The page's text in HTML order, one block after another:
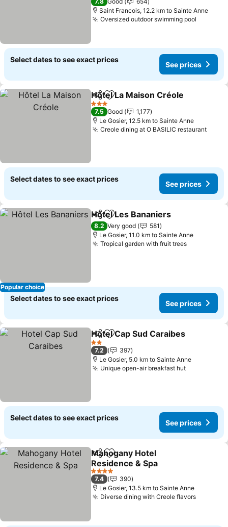
Saint Francois, 12.2 km to Sainte Anne
Oversized outdoor swimming pool
Select dates to see exact prices
See prices
ShareAdd to favorites
Hôtel La Maison Créole
3 Stars
7.5 Good
1,177
Le Gosier, 12.5 km to Sainte Anne
Creole dining at O BASILIC restaurantSee
Select dates to see exact prices
See prices
Popular choice
ShareAdd to favorites
Hôtel Les Bananiers
8.2 Very good
581
Le Gosier, 11.0 km to Sainte Anne
Tropical garden with fruit treesSee prices
Select dates to see exact prices
See prices
ShareAdd to favorites
Hotel Cap Sud Caraibes
2 Stars
7.2
397
Le Gosier, 5.0 km to Sainte Anne
Unique open-air breakfast hutSee prices
Select dates to see exact prices
See prices
ShareAdd to favorites
Mahogany Hotel
Residence & Spa
See prices
4 Stars
7.4
390
Le Gosier, 13.5 km to Sainte Anne
Diverse dining with Creole flavorsSee